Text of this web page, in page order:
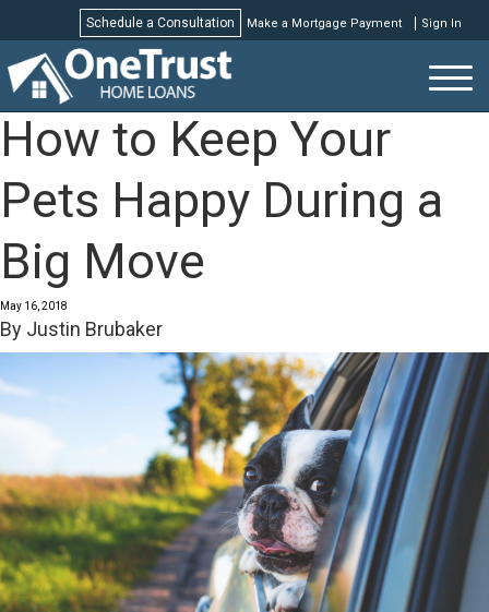
Schedule a Consultation Make a Mortgage Payment Sign In
Schedule a Consultation
How to Keep Your
Pets Happy During a
Big Move
May 16, 2018
By Justin Brubaker